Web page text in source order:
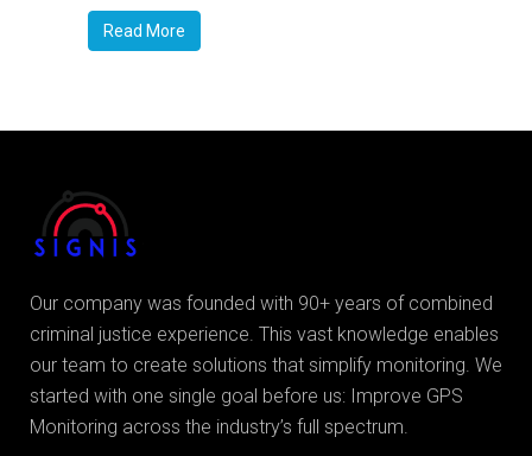
Read More
Our company was founded with 90+ years of combined
criminal justice experience. This vast knowledge enables
our team to create solutions that simplify monitoring. We
started with one single goal before us: Improve GPS
Monitoring across the industry’s full spectrum.